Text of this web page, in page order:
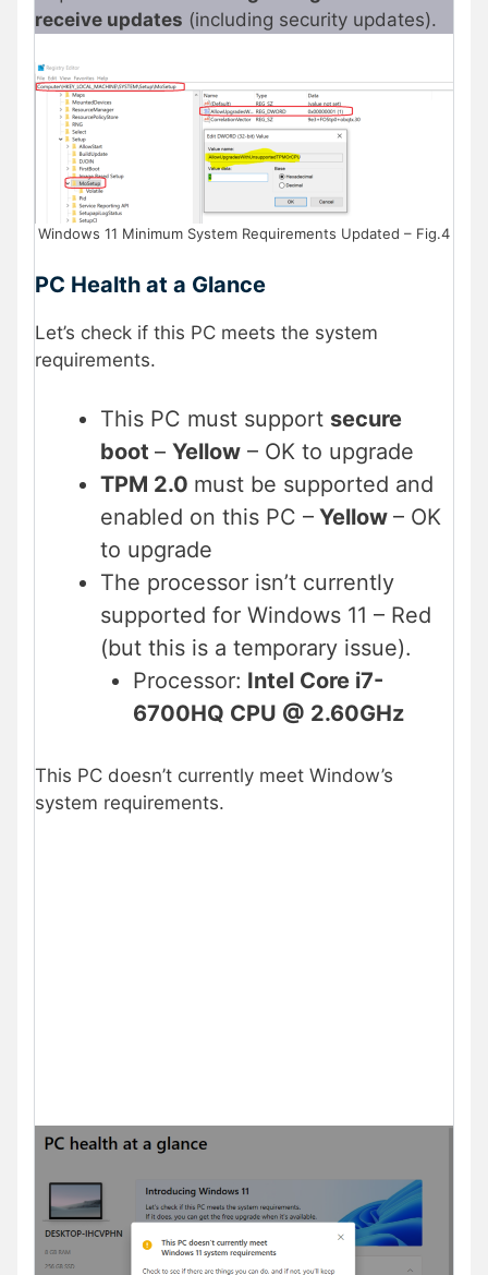
receive updates (including security updates).
Windows 11 Minimum System Requirements Updated – Fig.4
PC Health at a Glance
Let’s check if this PC meets the system
requirements.
This PC must support secure
boot – Yellow – OK to upgrade
TPM 2.0 must be supported and
enabled on this PC – Yellow – OK
to upgrade
The processor isn’t currently
supported for Windows 11 – Red
(but this is a temporary issue).
Processor: Intel Core i7-
6700HQ CPU @ 2.60GHz
This PC doesn’t currently meet Window’s
system requirements.